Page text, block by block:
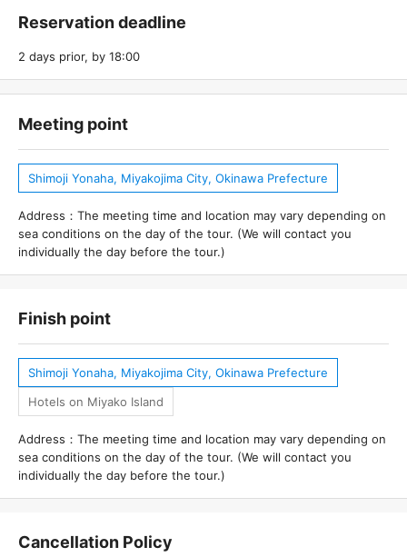
Reservation deadline
2 days prior, by 18:00
Meeting point
Shimoji Yonaha, Miyakojima City, Okinawa Prefecture
Address：The meeting time and location may vary depending on
sea conditions on the day of the tour. (We will contact you
individually the day before the tour.)
Finish point
Shimoji Yonaha, Miyakojima City, Okinawa Prefecture
Hotels on Miyako Island
Address：The meeting time and location may vary depending on
sea conditions on the day of the tour. (We will contact you
individually the day before the tour.)
Cancellation Policy